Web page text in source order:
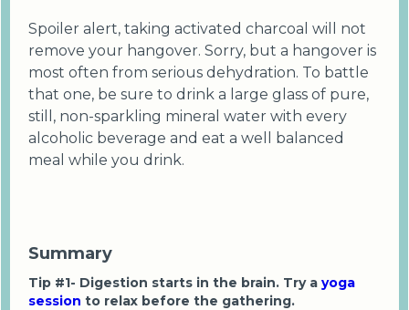
Spoiler alert, taking activated charcoal will not
remove your hangover. Sorry, but a hangover is
most often from serious dehydration. To battle
that one, be sure to drink a large glass of pure,
still, non-sparkling mineral water with every
alcoholic beverage and eat a well balanced
meal while you drink.
Summary
Tip #1- Digestion starts in the brain. Try a yoga
session to relax before the gathering.